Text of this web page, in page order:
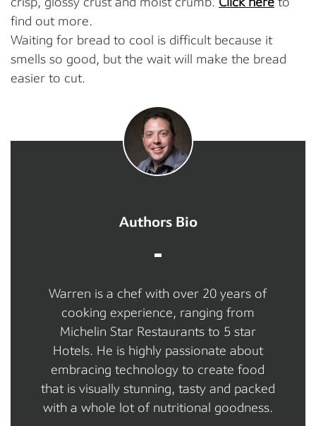
find out more.
Waiting for bread to cool is difficult because it
smells so good, but the wait will make the bread
easier to cut.
Authors Bio
Warren is a chef with over 20 years of
cooking experience, ranging from
Michelin Star Restaurants to 5 star
Hotels. He is highly passionate about
embracing technology to create food
that is visually stunning, tasty and packed
with a whole lot of nutritional goodness.